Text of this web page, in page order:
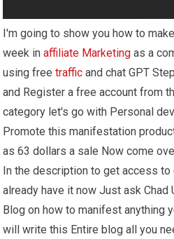
I'm going to show you how to
week inaffiliate Marketing as a
using freetraffic and chat GPT
and Register a free account from
category let's go with Personal
Promote this manifestation
as 63 dollars a sale Now come
In the description to get access to
already have it now Just ask Chad
Blog on how to manifest anything
will write this Entire blog all you